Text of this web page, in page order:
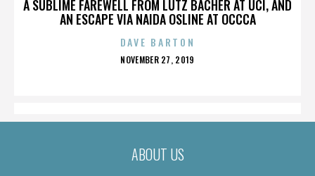
A SUBLIME FAREWELL FROM LUTZ BACHER AT UCI, AND
AN ESCAPE VIA NAIDA OSLINE AT OCCCA
DAVE BARTON
POSTED
NOVEMBER 27, 2019
ABOUT US